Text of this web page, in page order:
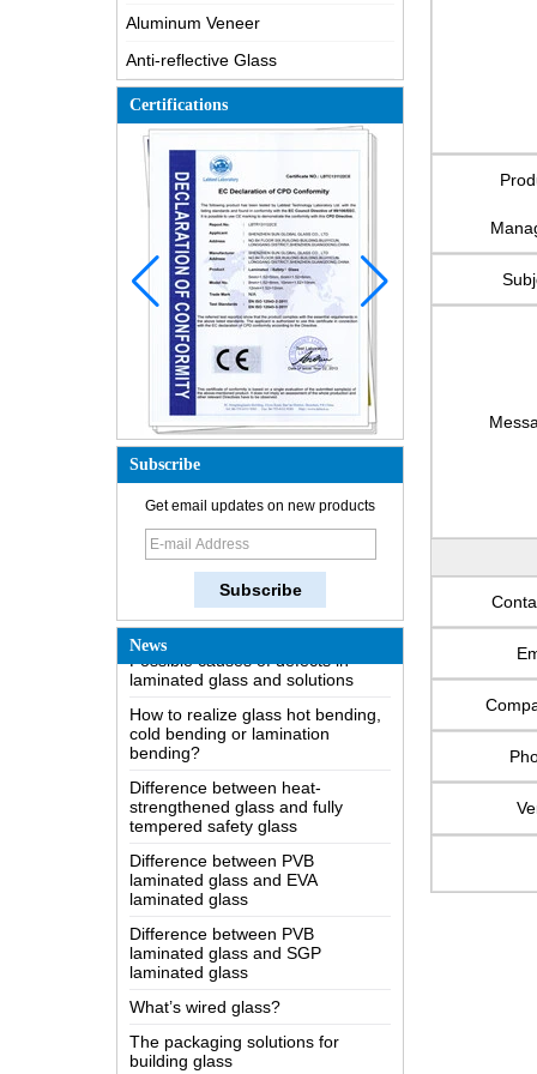
Aluminum Veneer
Anti-reflective Glass
Certifications
Subscribe
Get email updates on new products
News
How is the glass made?
How does a two way mirror work?
The most comprehensive
knowledge of the LOW-E glass
Possible causes of defects in
laminated glass and solutions
How to realize glass hot bending,
bending?
Difference between heat-
tempered safety glass
Difference between PVB
laminated glass
Difference between PVB
laminated glass
What’s wired glass?
The packaging solutions for
How is the glass made?